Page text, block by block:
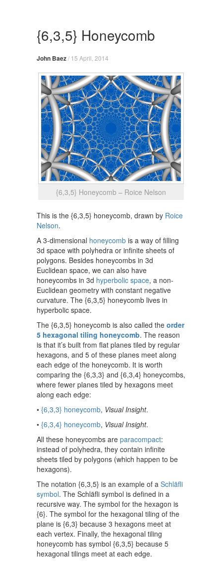
{6,3,5} Honeycomb
John Baez/ 15 April, 2014
{6,3,5} Honeycomb – Roice Nelson
This is the {6,3,5} honeycomb, drawn by Roice
Nelson.
A 3-dimensional honeycombis a way of filling
3d space with polyhedra or infinite sheets of
polygons. Besides honeycombs in 3d
Euclidean space, we can also have
honeycombs in 3d hyperbolic space, a non-
Euclidean geometry with constant negative
curvature. The {6,3,5} honeycomb lives in
hyperbolic space.
The {6,3,5} honeycomb is also called the order
5 hexagonal tiling honeycomb. The reason
is that it’s built from flat planes tiled by regular
hexagons, and 5 of these planes meet along
each edge of the honeycomb. It is worth
comparing the {6,3,3} and {6,3,4} honeycombs,
where fewer planes tiled by hexagons meet
along each edge:
• {6,3,3} honeycomb, Visual Insight.
• {6,3,4} honeycomb, Visual Insight.
All these honeycombs are paracompact:
instead of polyhedra, they contain infinite
sheets tiled by polygons (which happen to be
hexagons).
The notation {6,3,5} is an example of a Schläfli
symbol. The Schläfli symbol is defined in a
recursive way. The symbol for the hexagon is
{6}. The symbol for the hexagonal tiling of the
plane is {6,3} because 3 hexagons meet at
each vertex. Finally, the hexagonal tiling
honeycomb has symbol {6,3,5} because 5
hexagonal tilings meet at each edge.